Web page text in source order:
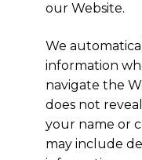
our Website.
We
information
navigate the
does not
your name or
may include